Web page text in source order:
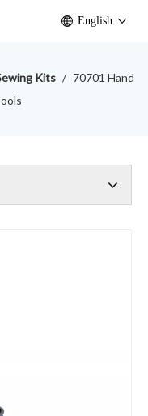
English
Kits / 70701 Hand